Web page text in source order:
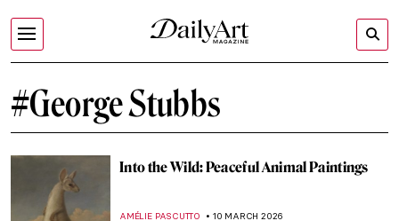
#George Stubbs
Into the Wild: Peaceful Animal Paintings
AMÉLIE PASCUTTO 10 MARCH 2026